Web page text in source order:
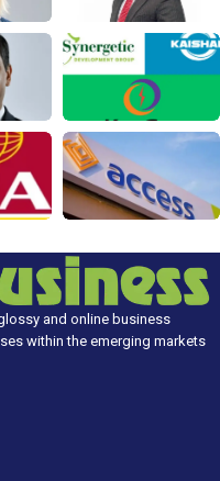
and online business
within the emerging markets